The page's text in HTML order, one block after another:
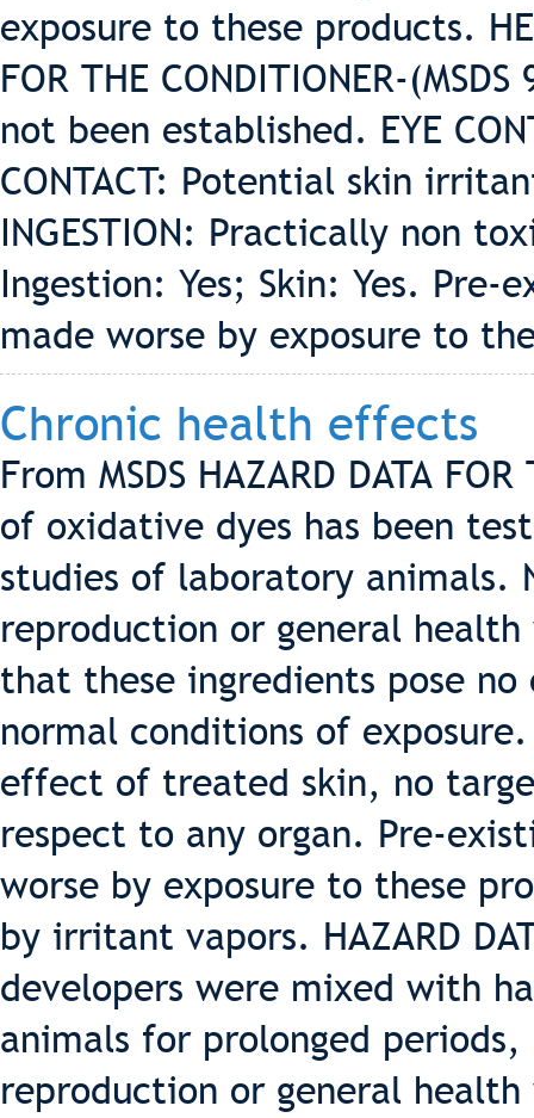
exposure to these products.
FOR THE CONDITIONER-
not been established. EYE
CONTACT: Potential skin
INGESTION: Practically non
Ingestion: Yes; Skin: Yes.
made worse by exposure to
Chronic health effects
From MSDS HAZARD DATA
of oxidative dyes has been
studies of laboratory animals.
reproduction or general health
that these ingredients pose
normal conditions of
effect of treated skin, no
respect to any organ. Pre-
worse by exposure to these
by irritant vapors. HAZARD
developers were mixed with
animals for prolonged
reproduction or general